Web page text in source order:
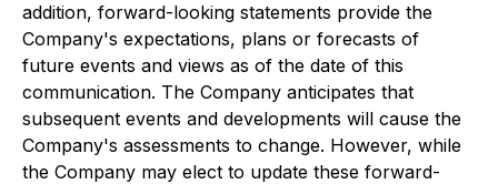
addition, forward-looking statements provide the
Company's expectations, plans or forecasts of
future events and views as of the date of this
communication. The Company anticipates that
subsequent events and developments will cause the
Company's assessments to change. However, while
the Company may elect to update these forward-